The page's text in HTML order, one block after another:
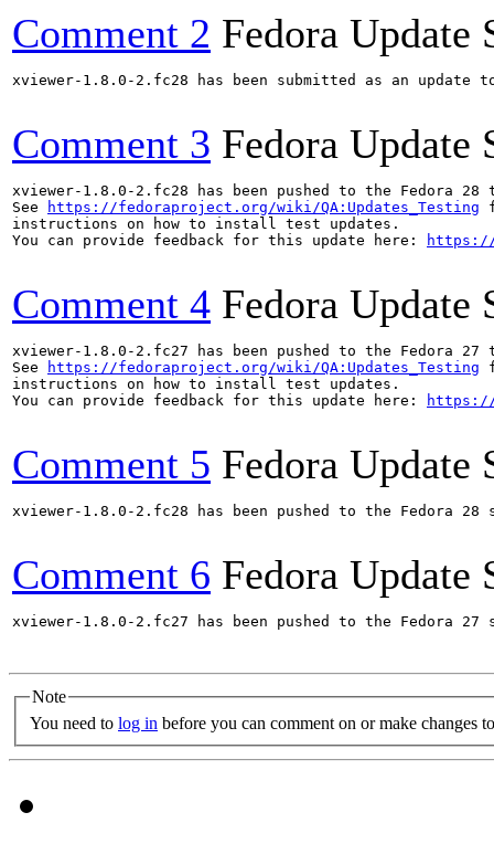
Comment 2 Fedora Update
xviewer-1.8.0-2.fc28 has been submitted as an update
Comment 3 Fedora Update
xviewer-1.8.0-2.fc28 has been pushed to the
See
https://fedoraproject.org/wiki/QA:Updates_Testing
instructions on how to install test updates.
You can provide feedback for this update here:
https://
Comment 4 Fedora Update
xviewer-1.8.0-2.fc27 has been pushed to the
See
https://fedoraproject.org/wiki/QA:Updates_Testing
instructions on how to install test updates.
You can provide feedback for this update here:
https://
Comment 5 Fedora Update
xviewer-1.8.0-2.fc28 has been pushed to the
Comment 6 Fedora Update
xviewer-1.8.0-2.fc27 has been pushed to the
Note
You need to log in before you can comment on or make changes